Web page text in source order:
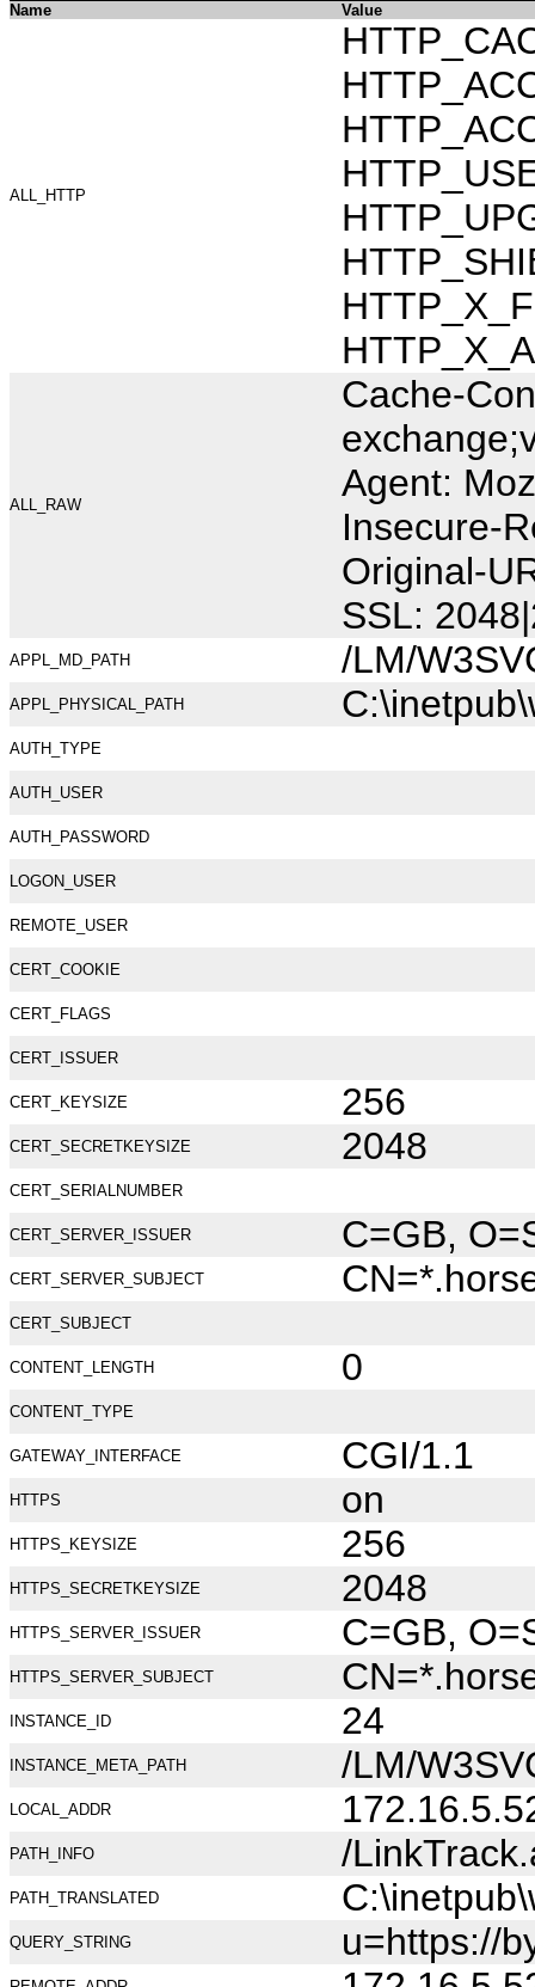
Name Value
ALL_HTTP
ALL_RAW
Cache-
Agent:
Insecure-
Original-
SSL:
APPL_MD_PATH /LM/
APPL_PHYSICAL_PATH
AUTH_TYPE
AUTH_USER
AUTH_PASSWORD
LOGON_USER
REMOTE_USER
CERT_COOKIE
CERT_FLAGS
CERT_ISSUER
CERT_KEYSIZE 256
CERT_SECRETKEYSIZE 2048
CERT_SERIALNUMBER
CERT_SERVER_ISSUER C=GB,
CERT_SERVER_SUBJECT
CERT_SUBJECT
CONTENT_LENGTH 0
CONTENT_TYPE
GATEWAY_INTERFACE CGI/1.1
HTTPS on
HTTPS_KEYSIZE 256
HTTPS_SECRETKEYSIZE 2048
HTTPS_SERVER_ISSUER C=GB,
HTTPS_SERVER_SUBJECT
INSTANCE_ID 24
INSTANCE_META_PATH /LM/
LOCAL_ADDR
PATH_INFO /
PATH_TRANSLATED
QUERY_STRING u=https://